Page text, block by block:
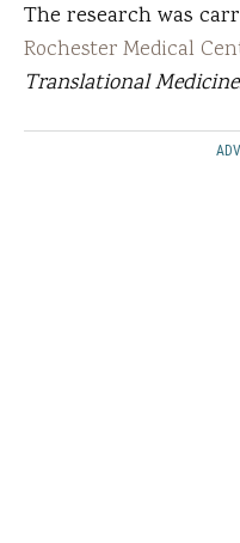
The research was
Rochester Medical
Translational Medicine.